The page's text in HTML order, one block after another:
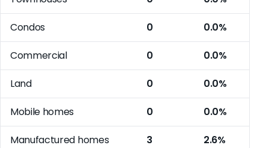
Condos 0 0.0%
Commercial 0 0.0%
Land 0 0.0%
Mobile homes 0 0.0%
Manufactured homes 3 2.6%